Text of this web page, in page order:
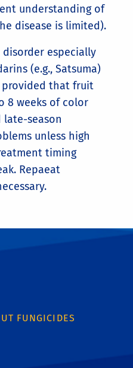
understanding of
disease is limited).
especially
(e.g., Satsuma)
provided that fruit
8 weeks of color
late-season
unless high
timing
Repaeat
FUNGICIDES